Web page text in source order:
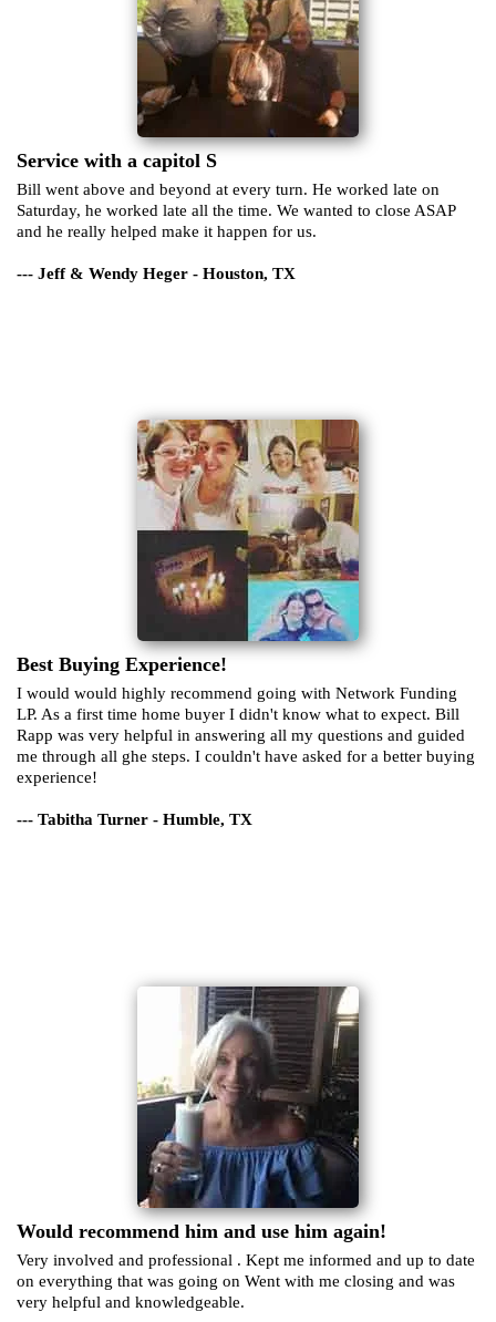
Service with a capitol S
Bill went above and beyond at every turn. He worked late on
Saturday, he worked late all the time. We wanted to close ASAP
and he really helped make it happen for us.
--- Jeff & Wendy Heger - Houston, TX
Best Buying Experience!
I would would highly recommend going with Network Funding
LP. As a first time home buyer I didn't know what to expect. Bill
Rapp was very helpful in answering all my questions and guided
me through all ghe steps. I couldn't have asked for a better buying
experience!
--- Tabitha Turner - Humble, TX
Would recommend him and use him again!
Very involved and professional . Kept me informed and up to date
on everything that was going on Went with me closing and was
very helpful and knowledgeable.